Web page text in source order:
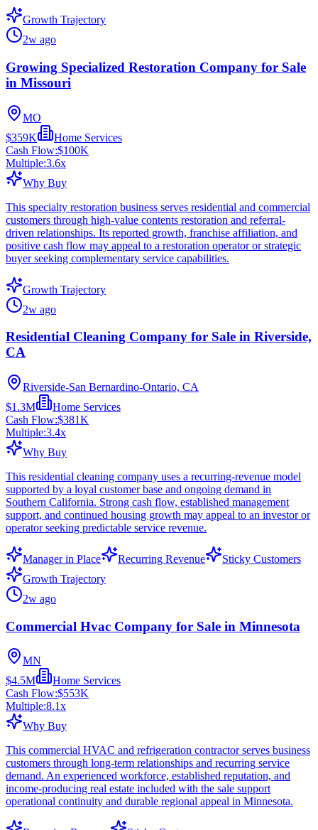
Growth Trajectory
2w ago
Growing Specialized Restoration Company for Sale
in Missouri
MO
$359K
Home Services
Cash Flow:$100K
Multiple:3.6x
Why Buy
This specialty restoration business serves residential and commercial
customers through high-value contents restoration and referral-
driven relationships. Its reported growth, franchise affiliation, and
positive cash flow may appeal to a restoration operator or strategic
buyer seeking complementary service capabilities.
Growth Trajectory
2w ago
Residential Cleaning Company for Sale in Riverside,
CA
Riverside-San Bernardino-Ontario, CA
$1.3M
Home Services
Cash Flow:$381K
Multiple:3.4x
Why Buy
This residential cleaning company uses a recurring-revenue model
supported by a loyal customer base and ongoing demand in
Southern California. Strong cash flow, established management
support, and continued housing growth may appeal to an investor or
operator seeking predictable service revenue.
Manager in Place Recurring Revenue
Sticky Customers
Growth Trajectory
2w ago
Commercial Hvac Company for Sale in Minnesota
MN
$4.5M
Home Services
Cash Flow:$553K
Multiple:8.1x
Why Buy
This commercial HVAC and refrigeration contractor serves business
customers through long-term relationships and recurring service
demand. An experienced workforce, established reputation, and
income-producing real estate included with the sale support
operational continuity and durable regional appeal in Minnesota.